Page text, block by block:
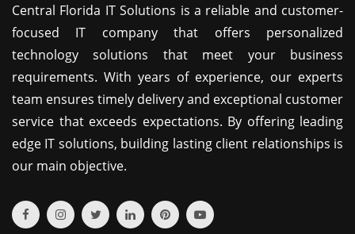
Central Florida IT Solutions is a reliable and customer-
focused IT company that offers personalized
technology solutions that meet your business
requirements. With years of experience, our experts
team ensures timely delivery and exceptional customer
service that exceeds expectations. By offering leading
edge IT solutions, building lasting client relationships is
our main objective.